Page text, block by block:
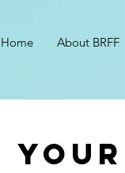
Home About BRFF